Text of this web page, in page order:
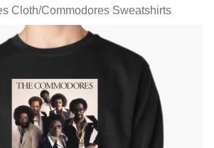
Cloth/Commodores Sweatshirts